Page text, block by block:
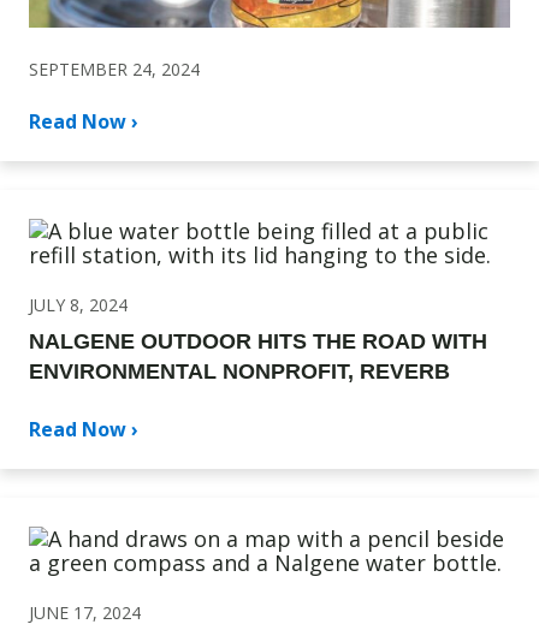
SEPTEMBER 24, 2024
Read Now ›
JULY 8, 2024
NALGENE OUTDOOR HITS THE ROAD WITH
ENVIRONMENTAL NONPROFIT, REVERB
Read Now ›
JUNE 17, 2024